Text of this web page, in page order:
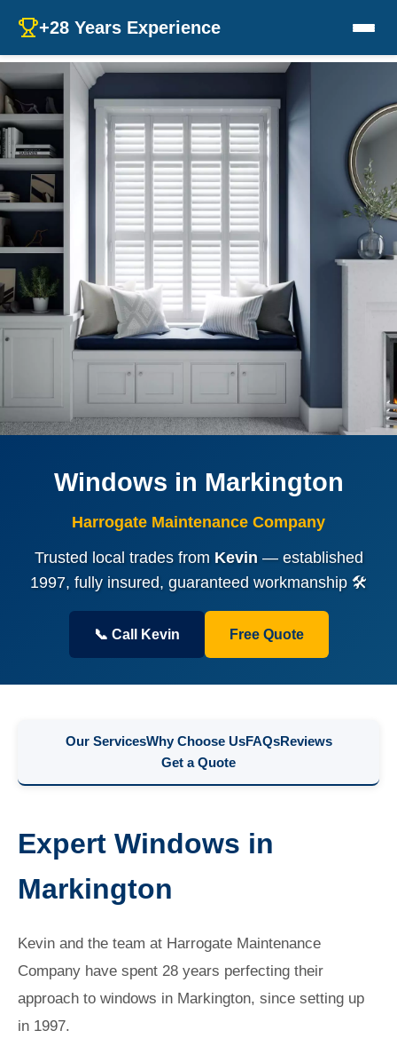
+28 Years Experience
Windows in Markington
Harrogate Maintenance Company
Trusted local trades from Kevin— established
1997, fully insured, guaranteed workmanship 🛠️
📞 Call Kevin Free Quote
Our ServicesWhy Choose UsFAQsReviews
Get a Quote
Expert Windows in
Markington
Kevin and the team at Harrogate Maintenance
Company have spent 28 years perfecting their
approach to windows in Markington, since setting up
in 1997.